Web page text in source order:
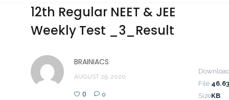
12th Regular NEET & JEE
Weekly Test _3_Result
BRAINIACS
AUGUST 29, 2020
0 0
File
SizeKB